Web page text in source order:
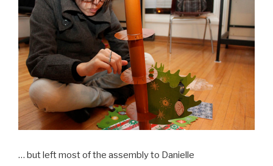
… but left most of the assembly to Danielle